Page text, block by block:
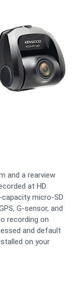
and a rearview
at HD
micro-SD
G-sensor, and
recording on
and default
on your